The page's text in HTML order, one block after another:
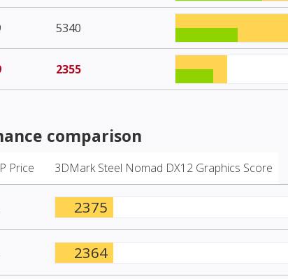
5340
2355
comparison
Price 3DMark Steel Nomad DX12 Graphics Score
2375
2364